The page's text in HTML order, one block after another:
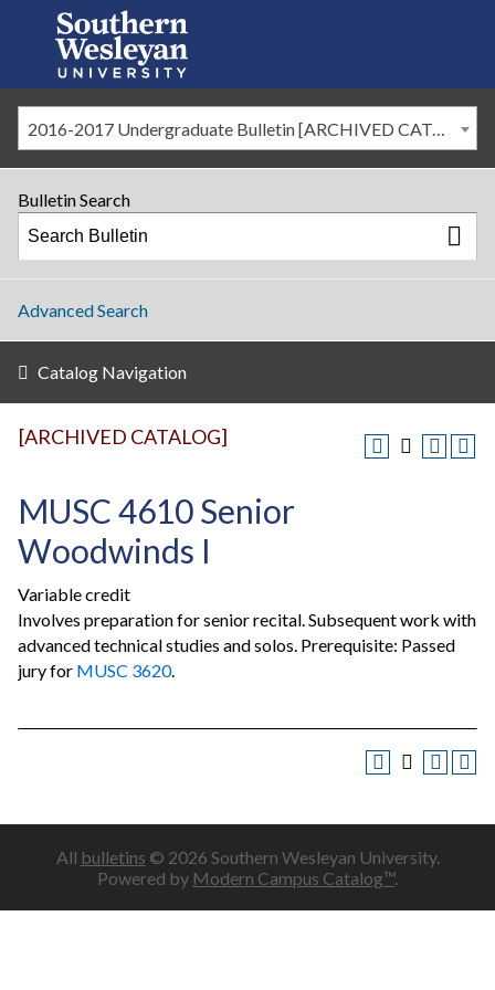
2016-2017 Undergraduate Bulletin [ARCHIVED CATALOG]
Bulletin Search
Advanced Search
Catalog Navigation
[ARCHIVED CATALOG]
MUSC 4610 Senior
Woodwinds I
Variable credit
Involves preparation for senior recital. Subsequent work with
advanced technical studies and solos. Prerequisite: Passed
jury for MUSC 3620.
All bulletins © 2026 Southern Wesleyan University.
Powered by Modern Campus Catalog™.